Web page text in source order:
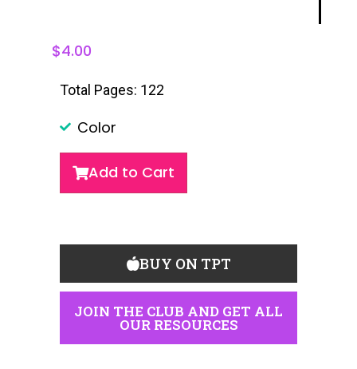
$4.00
Total Pages: 122
Color
Add to Cart
BUY ON TPT
JOIN THE CLUB AND GET ALL
OUR RESOURCES